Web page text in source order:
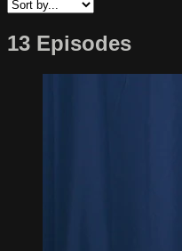
13 Episodes